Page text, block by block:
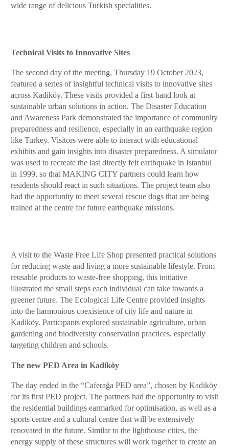
wide range of delicious Turkish specialities.
Technical Visits to Innovative Sites
The second day of the meeting, Thursday 19 October 2023,
featured a series of insightful technical visits to innovative sites
across Kadiköy. These visits provided a first-hand look at
sustainable urban solutions in action. The Disaster Education
and Awareness Park demonstrated the importance of community
preparedness and resilience, especially in an earthquake region
like Turkey. Visitors were able to interact with educational
exhibits and gain insights into disaster preparedness. A simulator
was used to recreate the last directly felt earthquake in Istanbul
in 1999, so that MAKING CITY partners could learn how
residents should react in such situations. The project team also
had the opportunity to meet several rescue dogs that are being
trained at the centre for future earthquake missions.
A visit to the Waste Free Life Shop presented practical solutions
for reducing waste and living a more sustainable lifestyle. From
reusable products to waste-free shopping, this initiative
illustrated the small steps each individual can take towards a
greener future. The Ecological Life Centre provided insights
into the harmonious coexistence of city life and nature in
Kadiköy. Participants explored sustainable agriculture, urban
gardening and biodiversity conservation practices, especially
targeting children and schools.
The new PED Area in Kadiköy
The day ended in the “Caferağa PED area”, chosen by Kadiköy
for its first PED project. The partners had the opportunity to visit
the residential buildings earmarked for optimisation, as well as a
sports centre and a cultural centre that will be extensively
renovated in the future. Similar to the lighthouse cities, the
energy supply of these structures will work together to create an